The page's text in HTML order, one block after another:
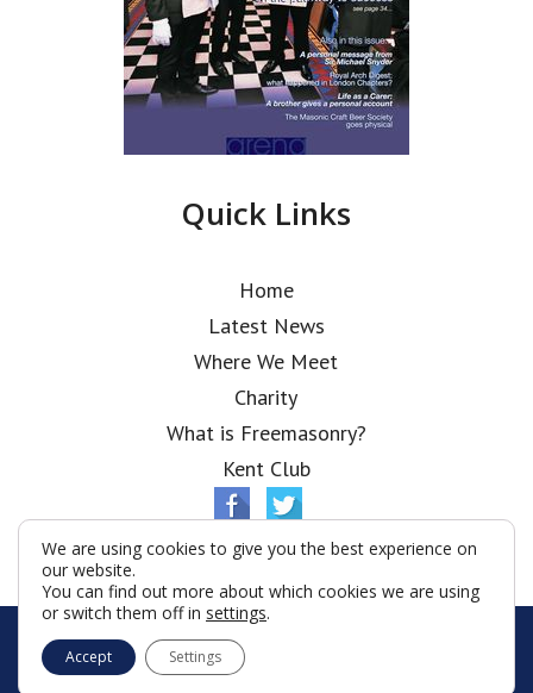
Quick Links
Home
Latest News
Where We Meet
Charity
What is Freemasonry?
Kent Club
© Ionic Lodge 2026
Terms & Conditions
We are using cookies to give you the best experience on
our website.
You can find out more about which cookies we are using
or switch them off in settings.
Accept Settings